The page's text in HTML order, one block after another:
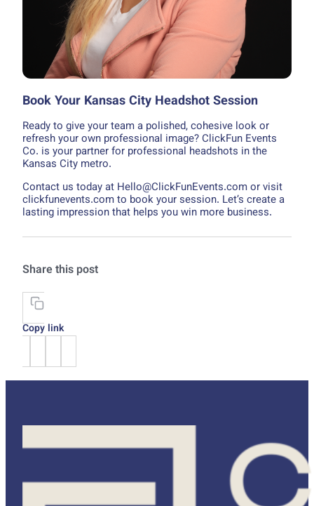
Book Your Kansas City Headshot Session
Ready to give your team a polished, cohesive look or
refresh your own professional image? ClickFun Events
Co. is your partner for professional headshots in the
Kansas City metro.
Contact us today at Hello@ClickFunEvents.com or visit
clickfunevents.com to book your session. Let’s create a
lasting impression that helps you win more business.
Share this post
Copy link